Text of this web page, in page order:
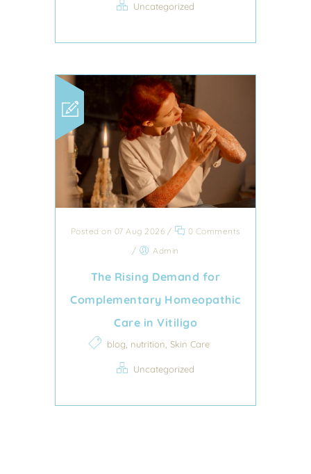
Uncategorized
Posted on 07 Aug 2026 /
0 Comments
/
Admin
The Rising Demand for
Complementary Homeopathic
Care in Vitiligo
blog, nutrition, Skin Care
Uncategorized